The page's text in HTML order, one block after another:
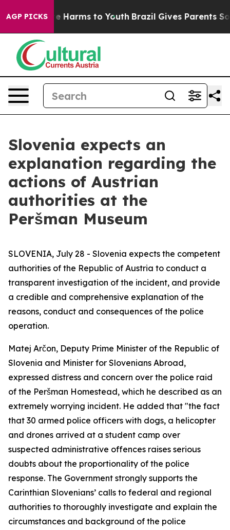
AGP PICKS
to Abate Harms to Youth Brazil Gives Parents Social
Slovenia expects an
explanation regarding the
actions of Austrian
authorities at the
Peršman Museum
SLOVENIA, July 28 - Slovenia expects the competent
authorities of the Republic of Austria to conduct a
transparent investigation of the incident, and provide
a credible and comprehensive explanation of the
reasons, conduct and consequences of the police
operation.
Matej Arčon, Deputy Prime Minister of the Republic of
Slovenia and Minister for Slovenians Abroad,
expressed distress and concern over the police raid
of the Peršman Homestead, which he described as an
extremely worrying incident. He added that "the fact
that 30 armed police officers with dogs, a helicopter
and drones arrived at a student camp over
suspected administrative offences raises serious
doubts about the proportionality of the police
response. The Government strongly supports the
Carinthian Slovenians’ calls to federal and regional
authorities to thoroughly investigate and explain the
circumstances and background of the police